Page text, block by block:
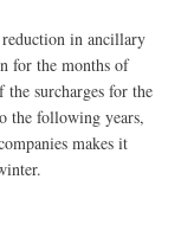
in ancillary
for the months of
surcharges for the
the following years,
makes it